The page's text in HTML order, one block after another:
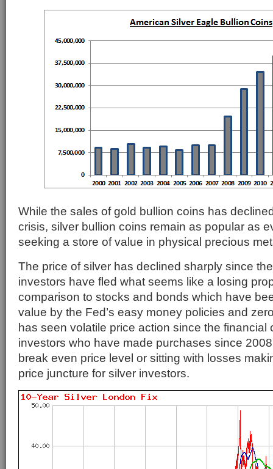
While the sales of gold bullion coins has
crisis, silver bullion coins remain as popular as
seeking a store of value in physical precious
The price of silver has declined sharply since
investors have fled what seems like a losing
comparison to stocks and bonds which have
value by the Fed’s easy money policies and
has seen volatile price action since the financial
investors who have made purchases since
break even price level or sitting with losses
price juncture for silver investors.